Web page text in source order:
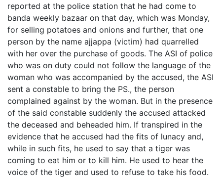
reported at the police station that he had come to
banda weekly bazaar on that day, which was Monday,
for selling potatoes and onions and further, that one
person by the name ajjappa (victim) had quarrelled
with her over the purchase of goods. The ASI of police
who was on duty could not follow the language of the
woman who was accompanied by the accused, the ASI
sent a constable to bring the PS., the person
complained against by the woman. But in the presence
of the said constable suddenly the accused attacked
the deceased and beheaded him. If transpired in the
evidence that he accused had the fits of lunacy and,
while in such fits, he used to say that a tiger was
coming to eat him or to kill him. He used to hear the
voice of the tiger and used to refuse to take his food.